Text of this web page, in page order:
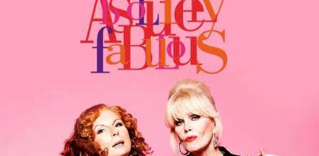
Mystery
My Account
Gift Subscription
Biggest Streaming Collection
of British TV...Ever.
Dramas, Comedies, Mystery, Soaps,
Documentaries, Lifestyle and more...
Free Trial